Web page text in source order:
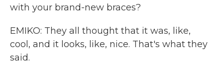
with your brand-new braces?
EMIKO: They all thought that it was, like,
cool, and it looks, like, nice. That's what they
said.